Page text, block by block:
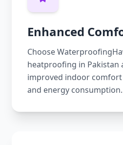
Enhanced
Choose
heatproofing in Pakistan
improved indoor
and energy consumption.